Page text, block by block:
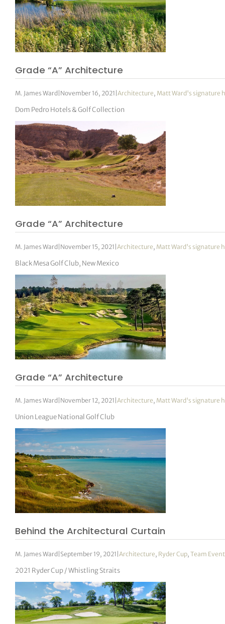
Grade “A” Architecture
M. James Ward| November 16, 2021 |Architecture, Matt Ward's signature
Dom Pedro Hotels & Golf Collection
Grade “A” Architecture
M. James Ward| November 15, 2021 |Architecture, Matt Ward's signature
Black Mesa Golf Club, New Mexico
Grade “A” Architecture
M. James Ward| November 12, 2021 |Architecture, Matt Ward's signature
Union League National Golf Club
Behind the Architectural Curtain
M. James Ward| September 19, 2021 |Architecture, Ryder Cup,Team
2021 Ryder Cup / Whistling Straits